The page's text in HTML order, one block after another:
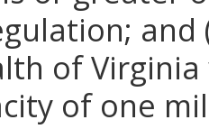
and
of
of one